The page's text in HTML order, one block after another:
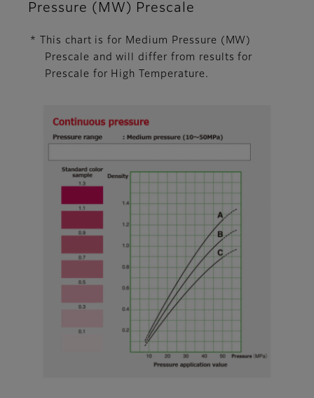
Pressure (MW) Prescale
* This chart is for Medium Pressure (MW)
Prescale and will differ from results for
Prescale for High Temperature.